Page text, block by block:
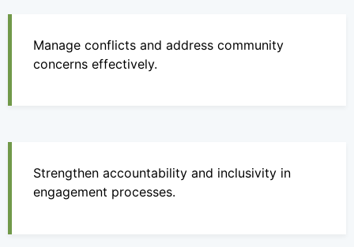
Manage conflicts and address community
concerns effectively.
Strengthen accountability and inclusivity in
engagement processes.